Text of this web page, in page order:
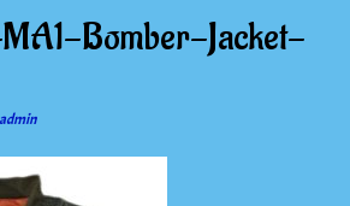
Bomber-Jacket-
admin